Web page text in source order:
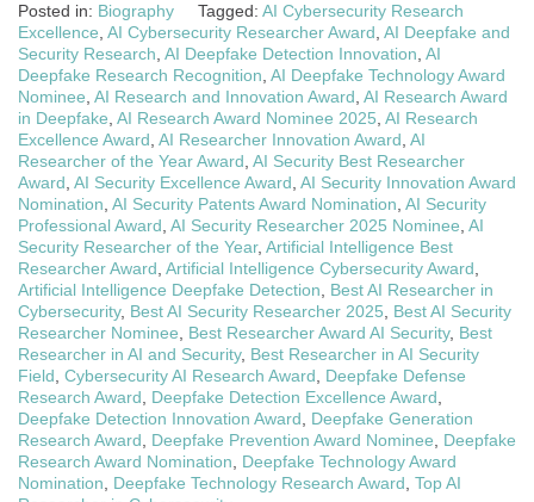
Posted in: Biography Tagged: AI Cybersecurity Research
Excellence, AI Cybersecurity Researcher Award, AI Deepfake and
Security Research, AI Deepfake Detection Innovation, AI
Deepfake Research Recognition, AI Deepfake Technology Award
Nominee, AI Research and Innovation Award, AI Research Award
in Deepfake, AI Research Award Nominee 2025, AI Research
Excellence Award, AI Researcher Innovation Award, AI
Researcher of the Year Award, AI Security Best Researcher
Award, AI Security Excellence Award, AI Security Innovation Award
Nomination, AI Security Patents Award Nomination, AI Security
Professional Award, AI Security Researcher 2025 Nominee, AI
Security Researcher of the Year, Artificial Intelligence Best
Researcher Award, Artificial Intelligence Cybersecurity Award,
Artificial Intelligence Deepfake Detection, Best AI Researcher in
Cybersecurity, Best AI Security Researcher 2025, Best AI Security
Researcher Nominee, Best Researcher Award AI Security, Best
Researcher in AI and Security, Best Researcher in AI Security
Field, Cybersecurity AI Research Award, Deepfake Defense
Research Award, Deepfake Detection Excellence Award,
Deepfake Detection Innovation Award, Deepfake Generation
Research Award, Deepfake Prevention Award Nominee, Deepfake
Research Award Nomination, Deepfake Technology Award
Nomination, Deepfake Technology Research Award, Top AI